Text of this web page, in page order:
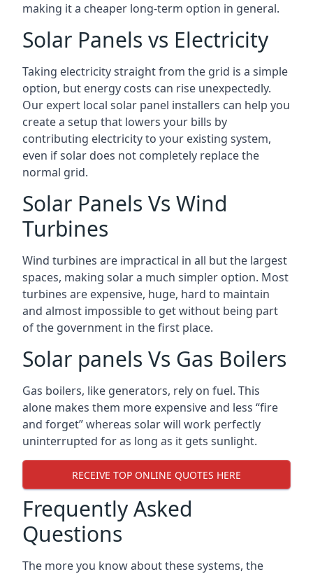
making it a cheaper long-term option in general.
Solar Panels vs Electricity
Taking electricity straight from the grid is a simple
option, but energy costs can rise unexpectedly.
Our expert local solar panel installers can help you
create a setup that lowers your bills by
contributing electricity to your existing system,
even if solar does not completely replace the
normal grid.
Solar Panels Vs Wind
Turbines
Wind turbines are impractical in all but the largest
spaces, making solar a much simpler option. Most
turbines are expensive, huge, hard to maintain
and almost impossible to get without being part
of the government in the first place.
Solar panels Vs Gas Boilers
Gas boilers, like generators, rely on fuel. This
alone makes them more expensive and less “fire
and forget” whereas solar will work perfectly
uninterrupted for as long as it gets sunlight.
RECEIVE TOP ONLINE QUOTES HERE
Frequently Asked
Questions
The more you know about these systems, the